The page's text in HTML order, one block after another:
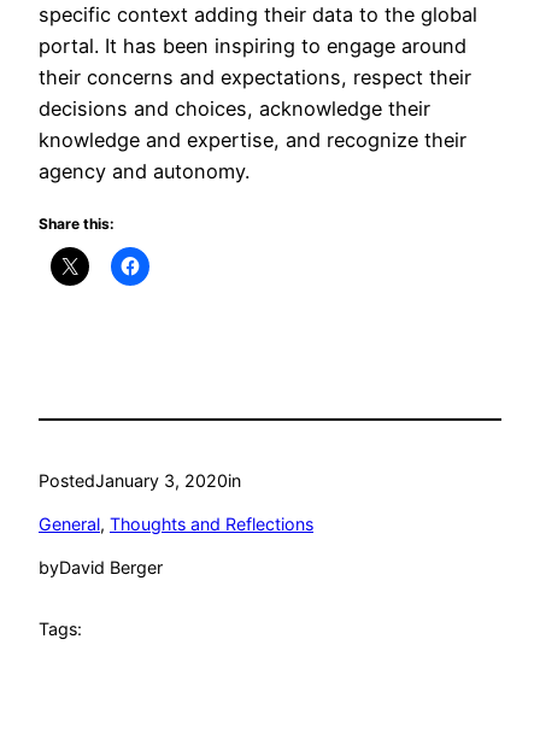
specific context adding their data to the global
portal. It has been inspiring to engage around
their concerns and expectations, respect their
decisions and choices, acknowledge their
knowledge and expertise, and recognize their
agency and autonomy.
Share this:
PostedJanuary 3, 2020in
General, Thoughts and Reflections
byDavid Berger
Tags: